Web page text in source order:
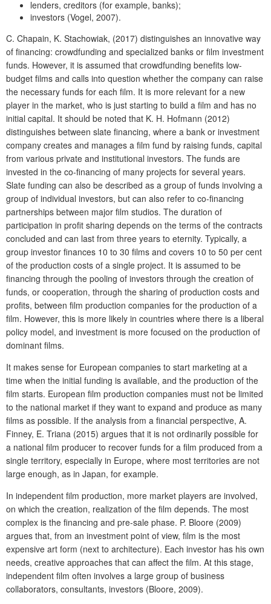
lenders, creditors (for example, banks);
investors (Vogel, 2007).
C. Chapain, K. Stachowiak, (2017) distinguishes an innovative way
of financing: crowdfunding and specialized banks or film investment
funds. However, it is assumed that crowdfunding benefits low-
budget films and calls into question whether the company can raise
the necessary funds for each film. It is more relevant for a new
player in the market, who is just starting to build a film and has no
initial capital. It should be noted that K. H. Hofmann (2012)
distinguishes between slate financing, where a bank or investment
company creates and manages a film fund by raising funds, capital
from various private and institutional investors. The funds are
invested in the co-financing of many projects for several years.
Slate funding can also be described as a group of funds involving a
group of individual investors, but can also refer to co-financing
partnerships between major film studios. The duration of
participation in profit sharing depends on the terms of the contracts
concluded and can last from three years to eternity. Typically, a
group investor finances 10 to 30 films and covers 10 to 50 per cent
of the production costs of a single project. It is assumed to be
financing through the pooling of investors through the creation of
funds, or cooperation, through the sharing of production costs and
profits, between film production companies for the production of a
film. However, this is more likely in countries where there is a liberal
policy model, and investment is more focused on the production of
dominant films.
It makes sense for European companies to start marketing at a
time when the initial funding is available, and the production of the
film starts. European film production companies must not be limited
to the national market if they want to expand and produce as many
films as possible. If the analysis from a financial perspective, A.
Finney, E. Triana (2015) argues that it is not ordinarily possible for
a national film producer to recover funds for a film produced from a
single territory, especially in Europe, where most territories are not
large enough, as in Japan, for example.
In independent film production, more market players are involved,
on which the creation, realization of the film depends. The most
complex is the financing and pre-sale phase. P. Bloore (2009)
argues that, from an investment point of view, film is the most
expensive art form (next to architecture). Each investor has his own
needs, creative approaches that can affect the film. At this stage,
independent film often involves a large group of business
collaborators, consultants, investors (Bloore, 2009).